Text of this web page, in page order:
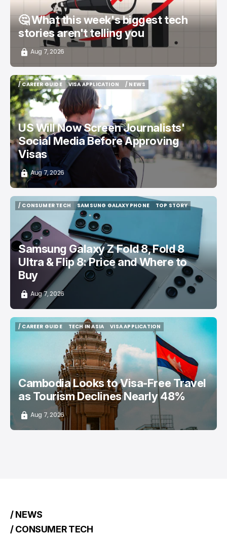
🤔 What this week's biggest tech
stories aren't telling you
Aug 7, 2026
/ CAREER GUIDE
/ CAREER GUIDE
VISA APPLICATION
VISA APPLICATION
/ NEWS
US Will Now Screen Journalists'
Social Media Before Approving
Visas
Aug 7, 2026
/ CONSUMER TECH
SAMSUNG GALAXY PHONE
SAMSUNG GALAXY PHONE
TOP STORY
Samsung Galaxy Z Fold 8, Fold 8
Ultra & Flip 8: Price and Where to
Buy
Aug 7, 2026
/ CAREER GUIDE
TECH IN ASIA
TECH IN ASIA
VISA APPLICATION
VISA APPLICATION
Cambodia Looks to Visa-Free Travel
as Tourism Declines Nearly 48%
Aug 7, 2026
/ NEWS
/ CONSUMER TECH